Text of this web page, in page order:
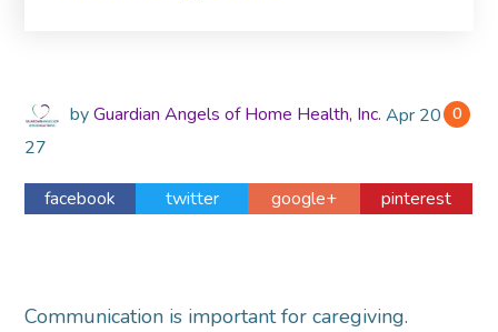
0
by Guardian Angels of Home Health, Inc. Apr 2018
27
facebook twitter google+ pinterest
Communication is important for caregiving.